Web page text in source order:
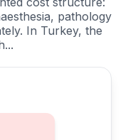
pathology
In Turkey, the